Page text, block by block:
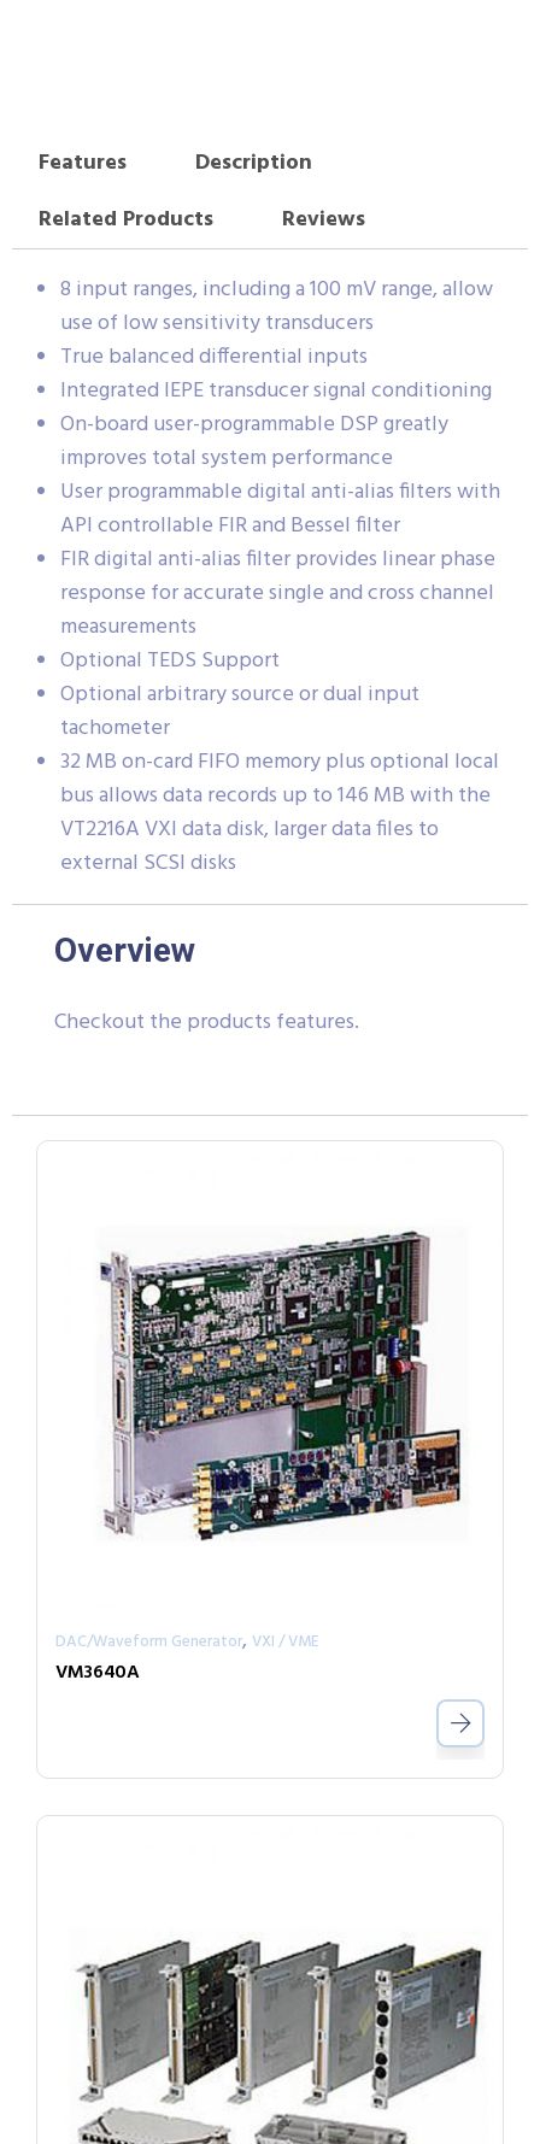
Features
Description
Related Products
Reviews
8 input ranges, including a 100 mV range, allow
use of low sensitivity transducers
True balanced differential inputs
Integrated IEPE transducer signal conditioning
On-board user-programmable DSP greatly
improves total system performance
User programmable digital anti-alias filters with
API controllable FIR and Bessel filter
FIR digital anti-alias filter provides linear phase
response for accurate single and cross channel
measurements
Optional TEDS Support
Optional arbitrary source or dual input
tachometer
32 MB on-card FIFO memory plus optional local
bus allows data records up to 146 MB with the
VT2216A VXI data disk, larger data files to
external SCSI disks
Overview
Checkout the products features.
DAC/Waveform Generator, VXI / VME
VM3640A